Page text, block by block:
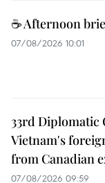
☕ Afternoon
07/08/2026 10:01
33rd Diplomatic
Vietnam's
from Canadian
07/08/2026 09:59